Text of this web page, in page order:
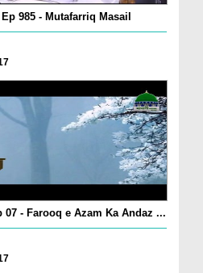
985 - Mutafarriq Masail
07 - Farooq e Azam Ka Andaz ...